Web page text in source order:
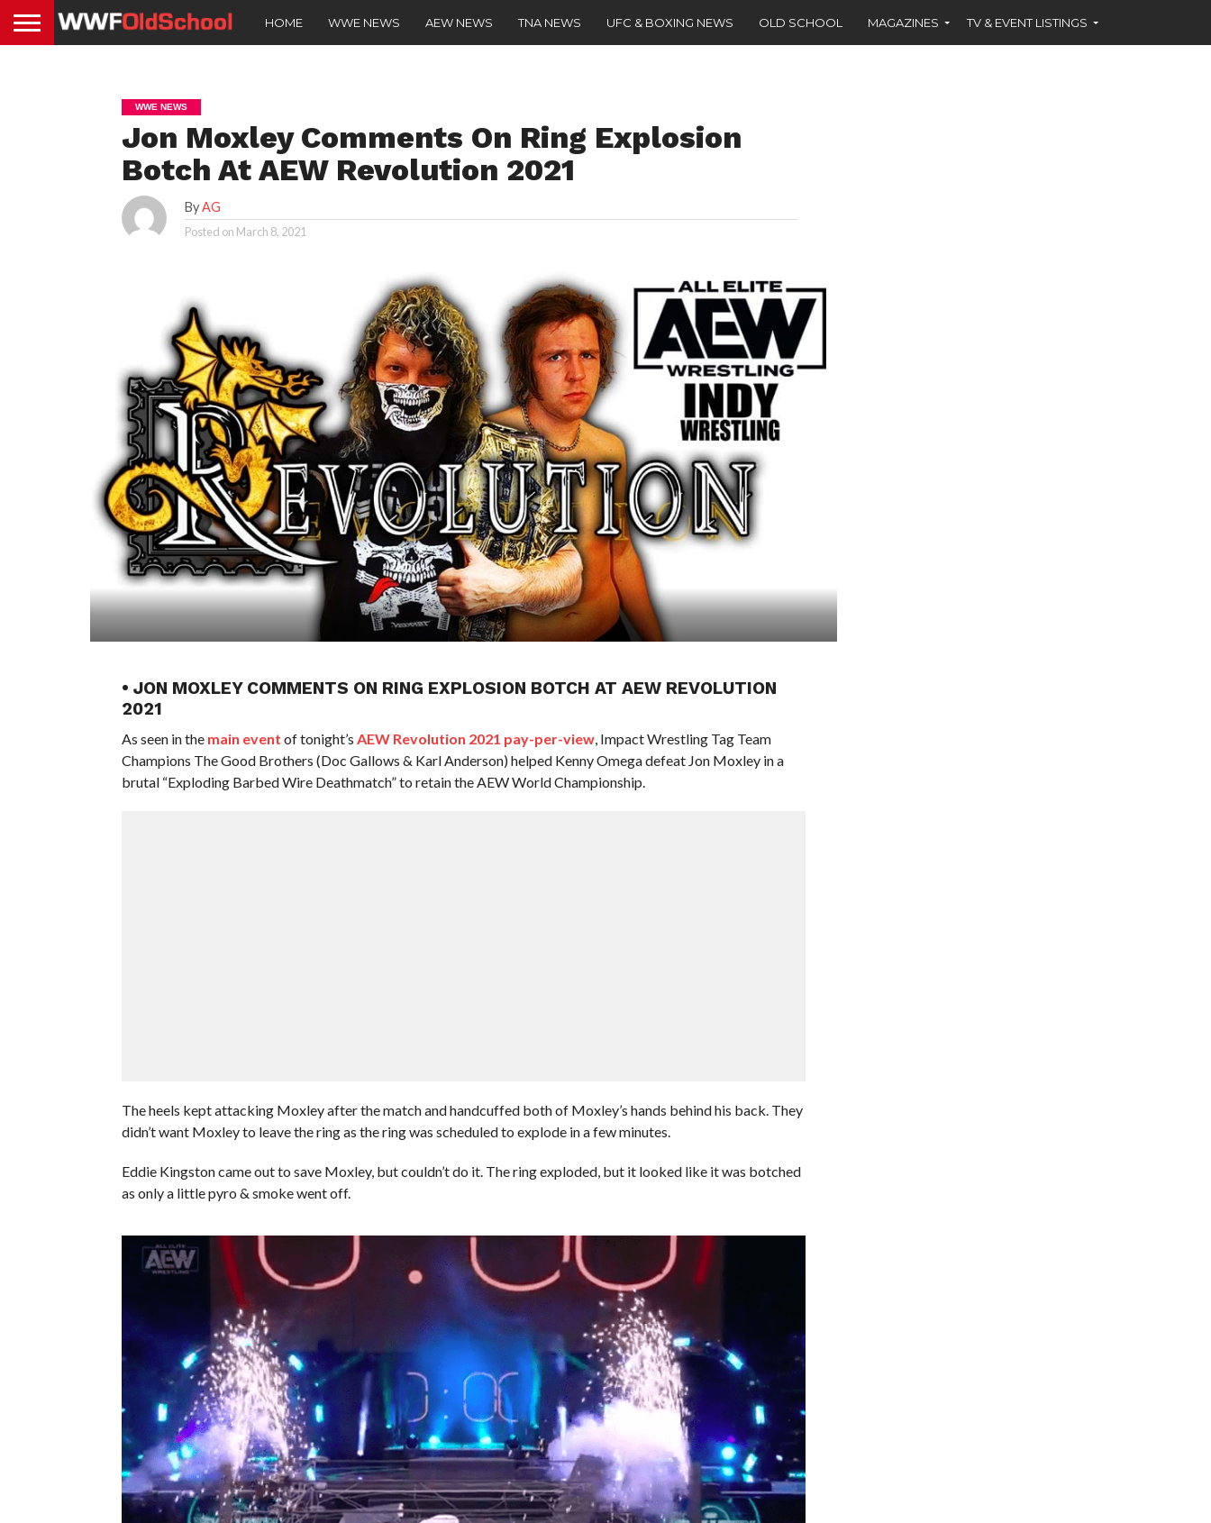
HOME WWE NEWS AEW NEWS TNA NEWS UFC & BOXING NEWS OLD SCHOOL MAGAZINES TV & EVENT LISTINGS
WWE NEWS
Jon Moxley Comments On Ring Explosion
Botch At AEW Revolution 2021
ByAG
Posted on March 8, 2021
• JON MOXLEY COMMENTS ON RING EXPLOSION BOTCH AT AEW REVOLUTION
2021
As seen in the main event of tonight’s AEW Revolution 2021 pay-per-view, Impact Wrestling Tag Team
Champions The Good Brothers (Doc Gallows & Karl Anderson) helped Kenny Omega defeat Jon Moxley in a
brutal “Exploding Barbed Wire Deathmatch” to retain the AEW World Championship.
The heels kept attacking Moxley after the match and handcuffed both of Moxley’s hands behind his back. They
didn’t want Moxley to leave the ring as the ring was scheduled to explode in a few minutes.
Eddie Kingston came out to save Moxley, but couldn’t do it. The ring exploded, but it looked like it was botched
as only a little pyro & smoke went off.